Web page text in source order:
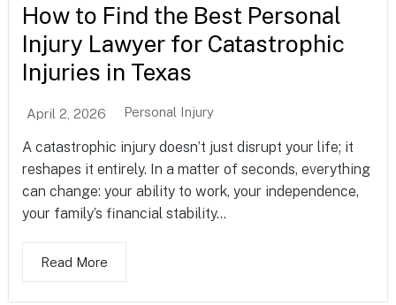
How to Find the Best Personal
Injury Lawyer for Catastrophic
Injuries in Texas
April 2, 2026 Personal Injury
A catastrophic injury doesn’t just disrupt your life; it
reshapes it entirely. In a matter of seconds, everything
can change: your ability to work, your independence,
your family’s financial stability...
Read More